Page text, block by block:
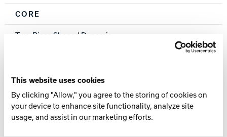
This website uses cookies
By clicking "Allow," you agree to the storing of cookies on
your device to enhance site functionality, analyze site
usage, and assist in our marketing efforts.
CORE
Two-Piece Shaped Dynamic
PowrKoil 17™ Reactive
FINISH
High Gloss